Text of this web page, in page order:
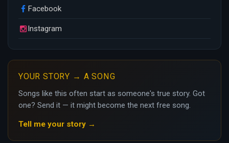
Facebook
Instagram
YOUR STORY → A SONG
Songs like this often start as someone's true story. Got
one? Send it — it might become the next free song.
Tell me your story →